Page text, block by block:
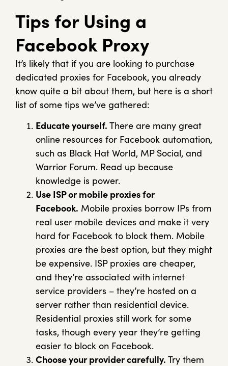
Tips for Using a
Facebook Proxy
It’s likely that if you are looking to purchase
dedicated proxies for Facebook, you already
know quite a bit about them, but here is a short
list of some tips we’ve gathered:
Educate yourself. There are many great
online resources for Facebook automation,
such as Black Hat World, MP Social, and
Warrior Forum. Read up because
knowledge is power.
Use ISP or mobile proxies for
Facebook. Mobile proxies borrow IPs from
real user mobile devices and make it very
hard for Facebook to block them. Mobile
proxies are the best option, but they might
be expensive. ISP proxies are cheaper,
and they’re associated with internet
service providers – they’re hosted on a
server rather than residential device.
Residential proxies still work for some
tasks, though every year they’re getting
easier to block on Facebook.
Choose your provider carefully. Try them